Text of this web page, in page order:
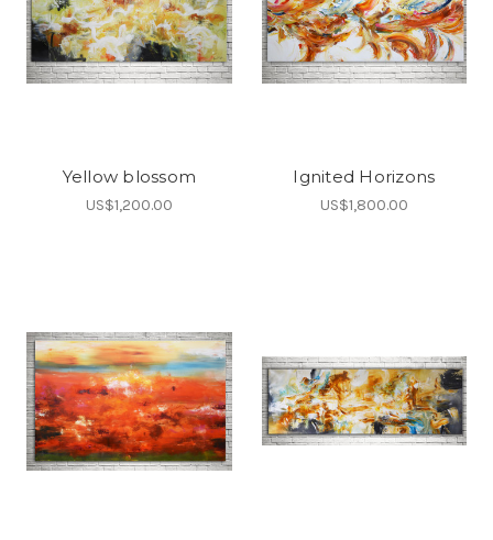
Yellow blossom
US$1,200.00
Ignited Horizons
US$1,800.00